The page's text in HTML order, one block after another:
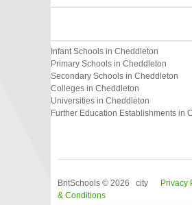
Infant Schools in Cheddleton
Primary Schools in Cheddleton
Secondary Schools in Cheddleton
Colleges in Cheddleton
Universities in Cheddleton
Further Education Establishments in
BritSchools © 2026 city Privacy
& Conditions